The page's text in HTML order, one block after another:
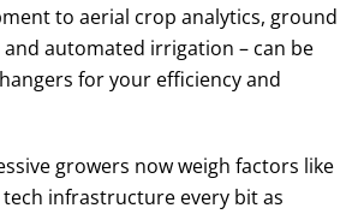
to aerial crop analytics, ground
automated irrigation – can be
for your efficiency and
growers now weigh factors like
infrastructure every bit as